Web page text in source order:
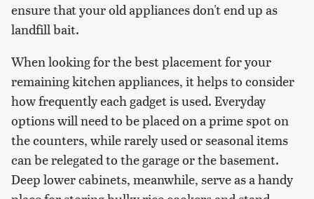
ensure that your old appliances don't end up as
landfill bait.
When looking for the best placement for your
remaining kitchen appliances, it helps to consider
how frequently each gadget is used. Everyday
options will need to be placed on a prime spot on
the counters, while rarely used or seasonal items
can be relegated to the garage or the basement.
Deep lower cabinets, meanwhile, serve as a handy